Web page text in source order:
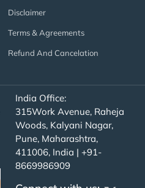
Disclaimer
Terms & Agreements
Refund And Cancelation
India Office:
315Work Avenue, Raheja
Woods, Kalyani Nagar,
Pune, Maharashtra,
411006, India | +91-
8669986909